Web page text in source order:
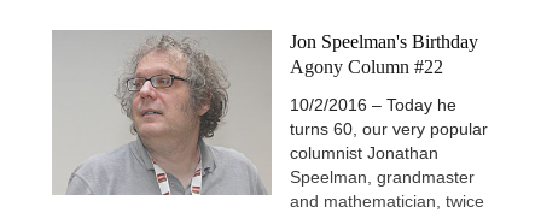
Jon Speelman's Birthday
Agony Column #22
10/2/2016 – Today he
turns 60, our very popular
columnist Jonathan
Speelman, grandmaster
and mathematician, twice